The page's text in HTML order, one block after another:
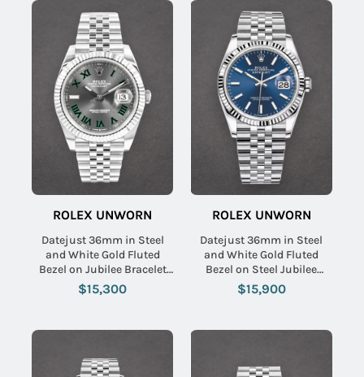
ROLEX UNWORN
Datejust 36mm in Steel
and White Gold Fluted
Bezel on Jubilee Bracelet
with Slate Green Roman
Wimbledon Dial
$15,300
ROLEX UNWORN
Datejust 36mm in Steel
and White Gold Fluted
Bezel on Steel Jubilee
Bracelet with Blue Stick
Dial
$15,900